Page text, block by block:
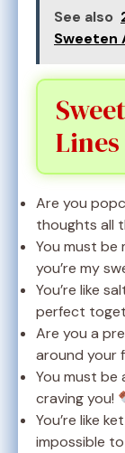
See also
Sweeten
Are you
thoughts all
You must be
you’re my
You’re like
perfect
Are you a
around your
You must be
craving you!
You’re like
impossible